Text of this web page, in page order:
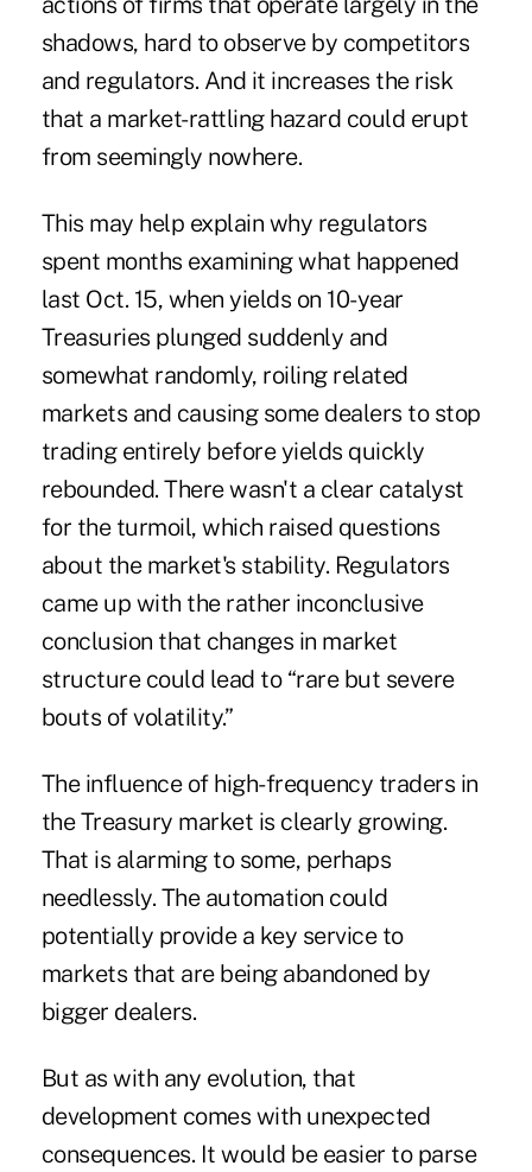
shadows, hard to observe by competitors
and regulators. And it increases the risk
that a market-rattling hazard could erupt
from seemingly nowhere.
This may help explain why regulators
spent months examining what happened
last Oct. 15, whenyields on 10-year
Treasuries plunged suddenly and
somewhat randomly, roiling related
markets and causing some dealers to stop
trading entirely before yields quickly
rebounded. There wasn't a clear catalyst
for the turmoil, which raised questions
about the market's stability. Regulators
came up with the rather inconclusive
conclusion that changes in market
structure could lead to “rare but severe
bouts of volatility.”
The influence of high-frequency traders in
the Treasury market is clearly growing.
That is alarming to some, perhaps
needlessly. The automation could
potentially provide a key service to
markets that are being abandoned by
bigger dealers.
But as with any evolution, that
development comes with unexpected
consequences. It would be easier to parse